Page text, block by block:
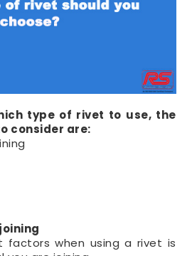
type of rivet to use, the
consider are:
factors when using a rivet is